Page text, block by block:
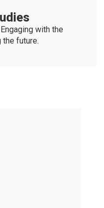
with the
the future.